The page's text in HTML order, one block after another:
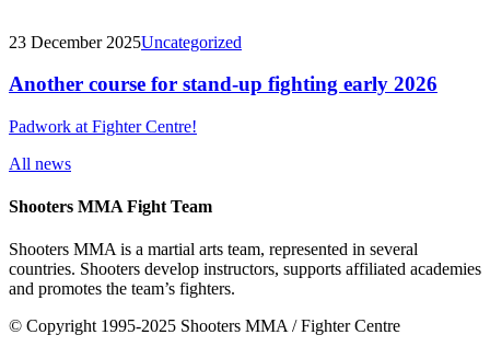
23 December 2025Uncategorized
Another course for stand-up fighting early 2026
Padwork at Fighter Centre!
All news
Shooters MMA Fight Team
Shooters MMA is a martial arts team, represented in several
countries. Shooters develop instructors, supports affiliated academies
and promotes the team’s fighters.
© Copyright 1995-2025 Shooters MMA / Fighter Centre